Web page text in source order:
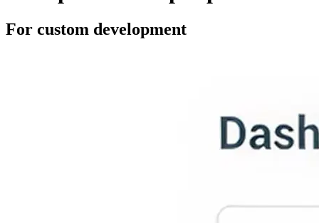
For custom development